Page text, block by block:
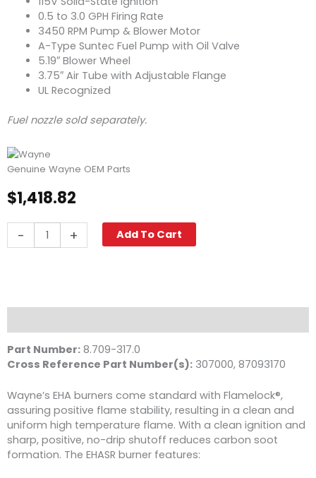
0.5 to 3.0 GPH Firing Rate
3450 RPM Pump & Blower Motor
A-Type Suntec Fuel Pump with Oil Valve
5.19″ Blower Wheel
3.75″ Air Tube with Adjustable Flange
UL Recognized
Fuel nozzle sold separately.
Genuine Wayne OEM Parts
$1,418.82
-
EHASR
+ Add To Cart
Part Number: 8.709-317.0
Cross Reference Part Number(s): 307000, 87093170
Wayne’s EHA burners come standard with Flamelock®,
assuring positive flame stability, resulting in a clean and
uniform high temperature flame. With a clean ignition and
sharp, positive, no-drip shutoff reduces carbon soot
formation. The EHASR burner features: